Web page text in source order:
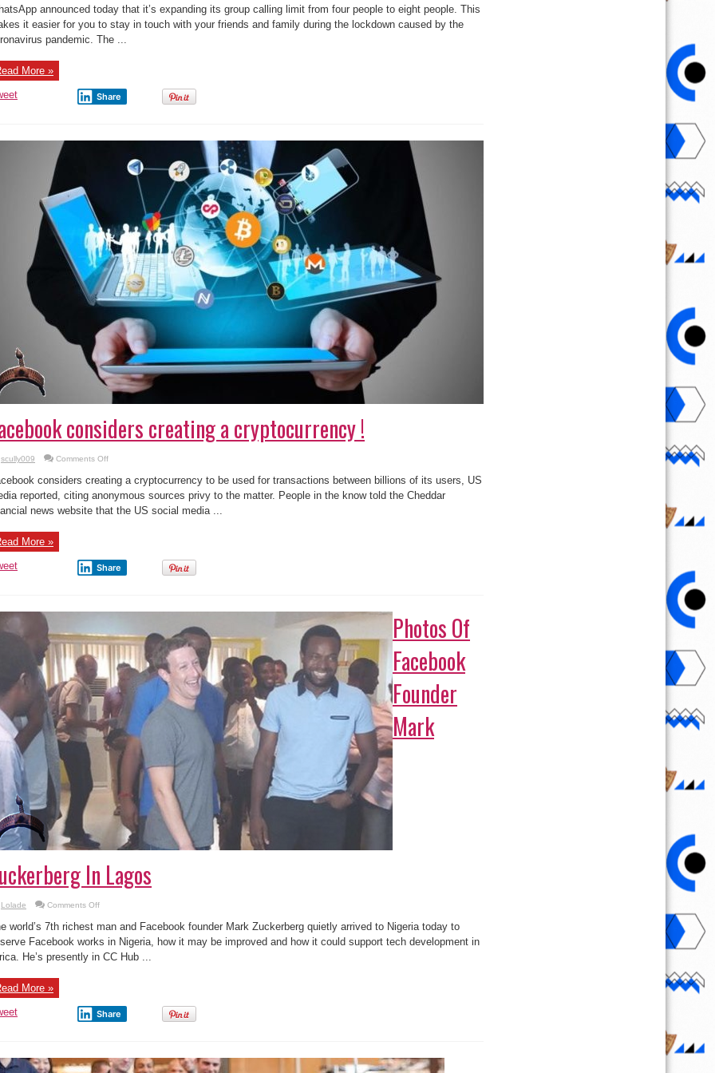
increases
group
call
limit
from
announced today that it’s expanding its group calling limit from four people to eight people. This
it easier for you to stay in touch with your friends and family during the lockdown caused by the
pandemic. The ...
More »
Share
considers creating a cryptocurrency !
scully009 Comments Offon
considers
creating
a
cryptocurrency
!
considers creating a cryptocurrency to be used for transactions between billions of its users, US
reported, citing anonymous sources privy to the matter. People in the know told the Cheddar
news website that the US social media ...
More »
Share
Photos Of
Facebook
Founder
Mark
In Lagos
Lolade Comments Offon
Facebook
Founder
Mark
Zuckerberg
world’s 7th richest man and Facebook founder Mark Zuckerberg quietly arrived to Nigeria today to
Facebook works in Nigeria, how it may be improved and how it could support tech development in
He’s presently in CC Hub ...
More »
Share